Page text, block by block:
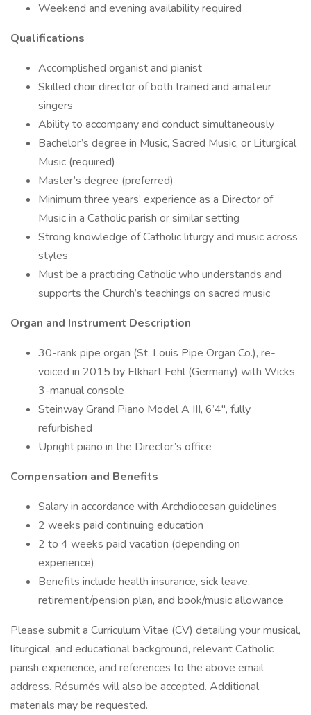
Weekend and evening availability required
Qualifications
Accomplished organist and pianist
Skilled choir director of both trained and amateur
singers
Ability to accompany and conduct simultaneously
Bachelor’s degree in Music, Sacred Music, or Liturgical
Music (required)
Master’s degree (preferred)
Minimum three years’ experience as a Director of
Music in a Catholic parish or similar setting
Strong knowledge of Catholic liturgy and music across
styles
Must be a practicing Catholic who understands and
supports the Church’s teachings on sacred music
Organ and Instrument Description
30-rank pipe organ (St. Louis Pipe Organ Co.), re-
voiced in 2015 by Elkhart Fehl (Germany) with Wicks
3-manual console
Steinway Grand Piano Model A III, 6’4″, fully
refurbished
Upright piano in the Director’s office
Compensation and Benefits
Salary in accordance with Archdiocesan guidelines
2 weeks paid continuing education
2 to 4 weeks paid vacation (depending on
experience)
Benefits include health insurance, sick leave,
retirement/pension plan, and book/music allowance
Please submit a Curriculum Vitae (CV) detailing your musical,
liturgical, and educational background, relevant Catholic
parish experience, and references to the above email
address. Résumés will also be accepted. Additional
materials may be requested.